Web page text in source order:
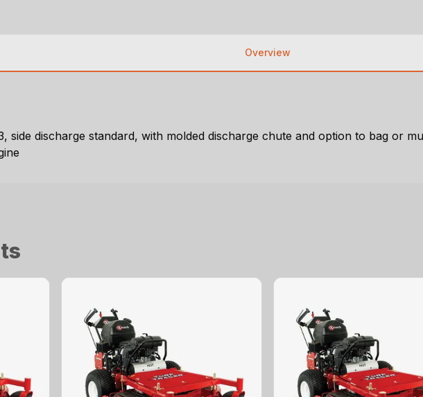
Overview
side discharge standard, with molded discharge chute and option to bag or